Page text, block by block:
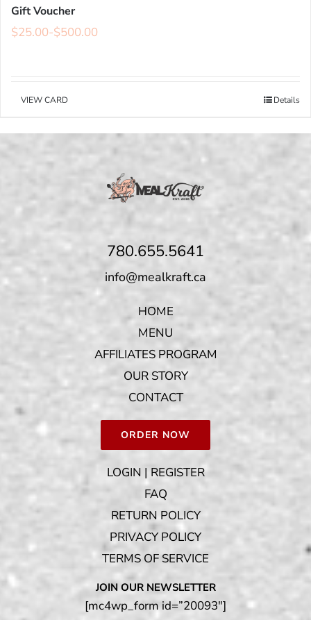
Gift Voucher
$25.00-$500.00
VIEW CARD Details
780.655.5641
info@mealkraft.ca
HOME
MENU
AFFILIATES PROGRAM
OUR STORY
CONTACT
ORDER NOW
LOGIN | REGISTER
FAQ
RETURN POLICY
PRIVACY POLICY
TERMS OF SERVICE
JOIN OUR NEWSLETTER
[mc4wp_form id=”20093″]